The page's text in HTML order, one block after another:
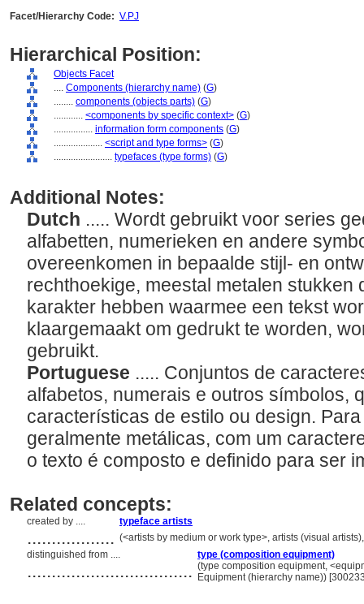
Facet/Hierarchy Code: V.PJ
Hierarchical Position:
Objects Facet
.... Components (hierarchy name) (G)
........ components (objects parts) (G)
............ <components by specific context> (G)
................ information form components (G)
.................... <script and type forms> (G)
........................ typefaces (type forms) (G)
Additional Notes:
Dutch ..... Wordt gebruikt voor series
alfabetten, numerieken en andere
overeenkomen in bepaalde stijl- en
rechthoekige, meestal metalen stukken
karakter hebben waarmee een tekst
klaargemaakt om gedrukt te worden,
gebruikt.
Portuguese ..... Conjuntos de
alfabetos, numerais e outros símbolos,
características de estilo ou design.
geralmente metálicas, com um
o texto é composto e definido para ser
Related concepts:
created by .... typeface artists
.................. (<artists by medium or work type>, artists (visual
distinguished from ....
type (composition equipment)
.................................. (type composition equipment,
Equipment (hierarchy name))